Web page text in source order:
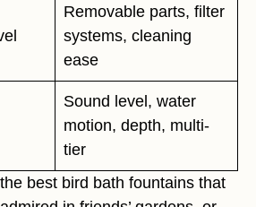
Removable parts, filter
systems, cleaning
ease
Sound level, water
motion, depth, multi-
tier
best bird bath fountains that